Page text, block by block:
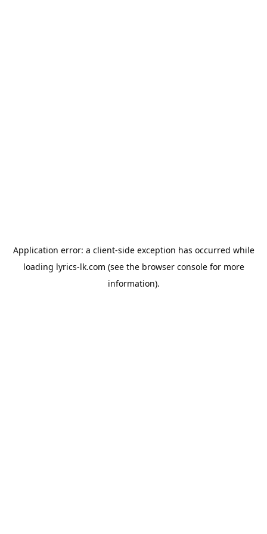
Application error: a client-side exception has occurred while
loading lyrics-lk.com (see the browser consolefor more
information).